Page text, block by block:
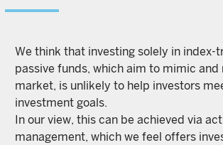
We think that investing solely in index-
passive funds, which aim to mimic and
market, is unlikely to help investors
investment goals.
In our view, this can be achieved via
management, which we feel offers